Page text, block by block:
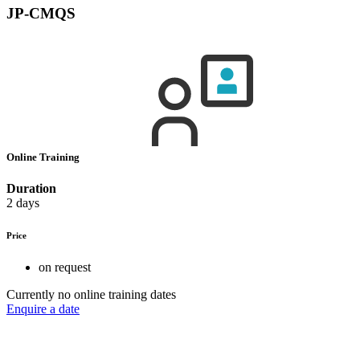
JP-CMQS
Online Training
Duration
2 days
Price
on request
Currently no online training dates
Enquire a date